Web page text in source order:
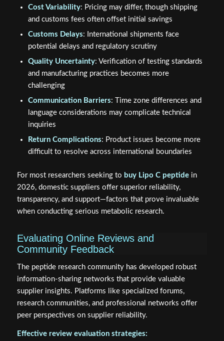
Cost Variability: Pricing may differ, though shipping
and customs fees often offset initial savings
Customs Delays: International shipments face
potential delays and regulatory scrutiny
Quality Uncertainty: Verification of testing standards
and manufacturing practices becomes more
challenging
Communication Barriers: Time zone differences and
language considerations may complicate technical
inquiries
Return Complications: Product issues become more
difficult to resolve across international boundaries
For most researchers seeking to buy Lipo C peptidein
2026, domestic suppliers offer superior reliability,
transparency, and support—factors that prove invaluable
when conducting serious metabolic research.
Evaluating Online Reviews and
Community Feedback
The peptide research community has developed robust
information-sharing networks that provide valuable
supplier insights. Platforms like specialized forums,
research communities, and professional networks offer
peer perspectives on supplier reliability.
Effective review evaluation strategies: